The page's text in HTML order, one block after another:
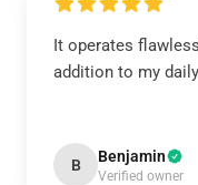
It operates
addition to my
B Benjamin
Verified owner